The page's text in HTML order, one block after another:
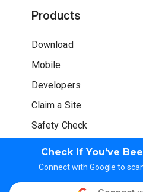
Check If You’ve
Connect with Google to
Products
Download
Mobile
Developers
Claim a Site
Safety Check